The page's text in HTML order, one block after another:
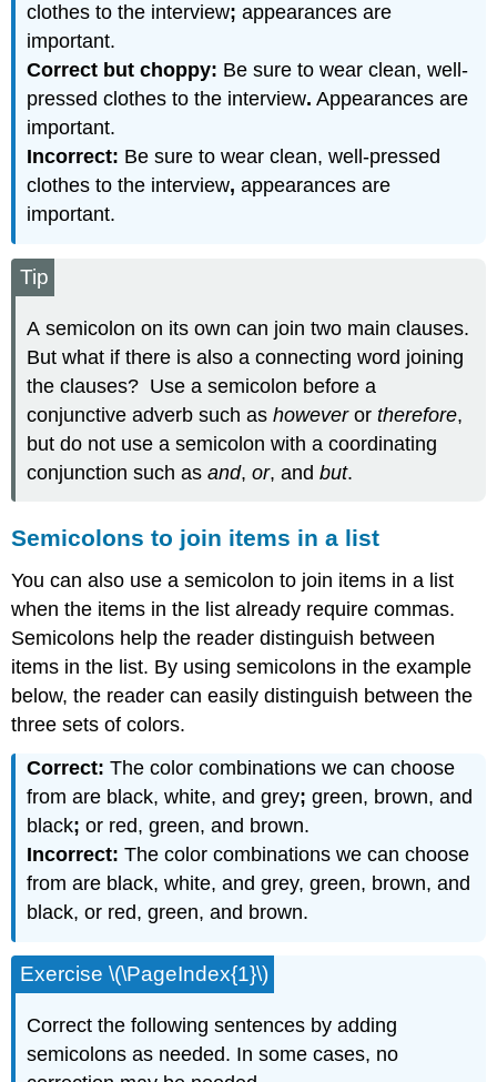
clothes to the interview; appearances are
important.
Correct but choppy: Be sure to wear clean, well-
pressed clothes to the interview. Appearances are
important.
Incorrect: Be sure to wear clean, well-pressed
clothes to the interview, appearances are
important.
Tip
A semicolon on its own can join two main clauses.
But what if there is also a connecting word joining
the clauses? Use a semicolon before a
conjunctive adverb such ashoweverortherefore,
but do not use a semicolon with a coordinating
conjunction such asand,or, andbut.
Semicolons to join items in a list
You can also use a semicolon to join items in a list
when the items in the list already require commas.
Semicolons help the reader distinguish between
items in the list. By using semicolons in the example
below, the reader can easily distinguish between the
three sets of colors.
Correct: The color combinations we can choose
from are black, white, and grey; green, brown, and
black; or red, green, and brown.
Incorrect: The color combinations we can choose
from are black, white, and grey, green, brown, and
black, or red, green, and brown.
Exercise \(\PageIndex{1}\)
Correct the following sentences by adding
semicolons as needed. In some cases, no